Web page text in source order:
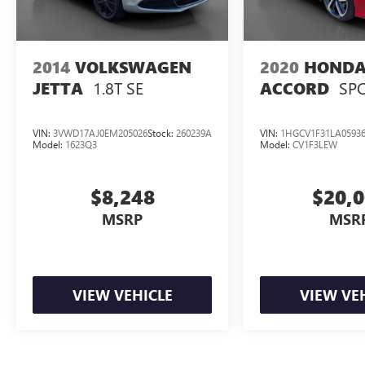
City/Highway MPG
2014 VOLKSWAGEN
JETTA 1.8T SE
VIN: 3VWD17AJ0EM205026Stock: 260239A
Model: 1623Q3
$8,248
MSRP
VIEW VEHICLE
2020
ACCORD
VIN:
Model:CV1F3LEW
VIEW